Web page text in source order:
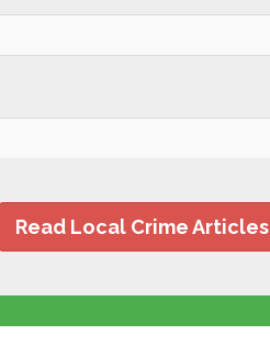
Read Local Crime Articles